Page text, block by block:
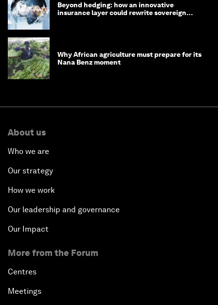
Beyond hedging: how an innovative
insurance layer could rewrite sovereign
Why African agriculture must prepare for its
Nana Benz moment
About us
Who we are
Our strategy
How we work
Our leadership and governance
Our Impact
More from the Forum
Centres
Meetings